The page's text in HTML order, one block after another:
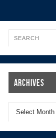
Archives